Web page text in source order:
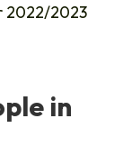
2022/2023
in